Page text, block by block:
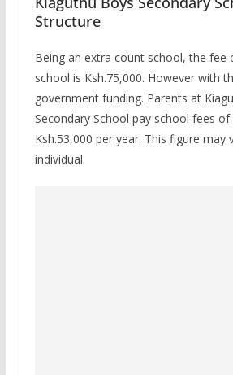
Structure
Being an extra count school, the fee
school is Ksh.75,000. However with
government funding. Parents at
Secondary School pay school fees of
Ksh.53,000 per year. This figure may
individual.